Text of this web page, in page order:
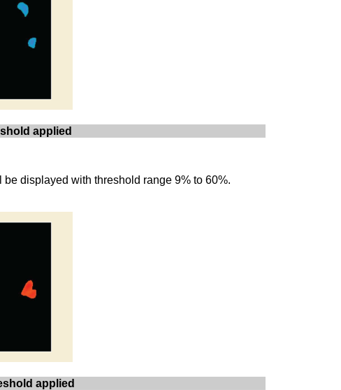
applied
displayed with threshold range 9% to 60%.
applied